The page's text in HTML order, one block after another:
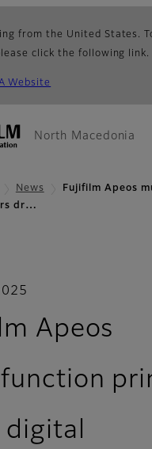
from the United States.
click the following link.
Website
North Macedonia
News
Fujifilm Apeos
dr…
Apeos